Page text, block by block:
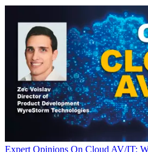
Expert Opinions On Cloud AV/IT: